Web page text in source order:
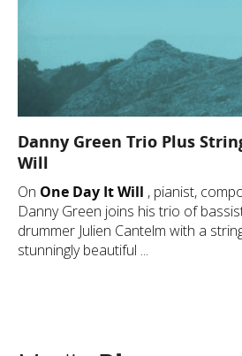
Danny Green Trio Plus
Will
On One Day It Will , pianist,
Danny Green joins his trio of
drummer Julien Cantelm with a
stunningly beautiful ...